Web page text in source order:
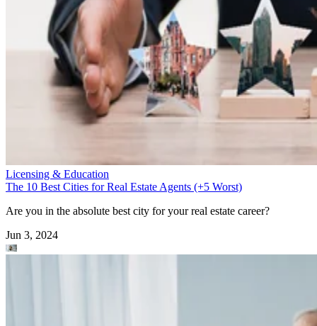
Licensing & Education
The 10 Best Cities for Real Estate Agents (+5 Worst)
Are you in the absolute best city for your real estate career?
Jun 3, 2024